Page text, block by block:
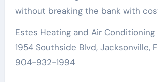
without breaking the bank with
Estes Heating and Air Conditioning
1954 Southside Blvd, Jacksonville,
904-932-1994